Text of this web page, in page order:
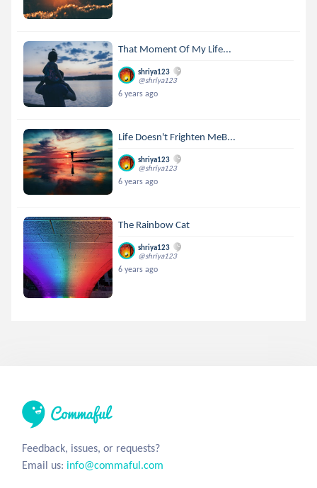
That Moment Of My Life...
shriya123
@shriya123
6 years ago
Life Doesn't Frighten MeB...
shriya123
@shriya123
6 years ago
The Rainbow Cat
shriya123
@shriya123
6 years ago
Feedback, issues, or requests?
Email us: info@commaful.com